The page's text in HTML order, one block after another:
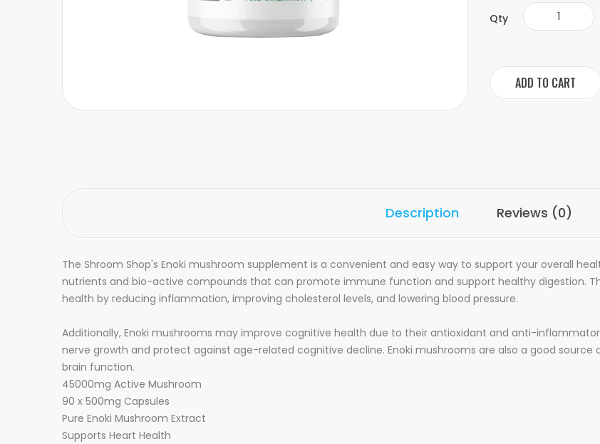
Qty
ADD TO CART
Description Reviews (0)
The Shroom Shop's Enoki mushroom supplement is a convenient and easy way to support your overall
nutrients and bio-active compounds that can promote immune function and support healthy digestion.
health by reducing inflammation, improving cholesterol levels, and lowering blood pressure.
Additionally, Enoki mushrooms may improve cognitive health due to their antioxidant and anti-
nerve growth and protect against age-related cognitive decline. Enoki mushrooms are also a good
brain function.
45000mg Active Mushroom
90 x 500mg Capsules
Pure Enoki Mushroom Extract
Supports Heart Health